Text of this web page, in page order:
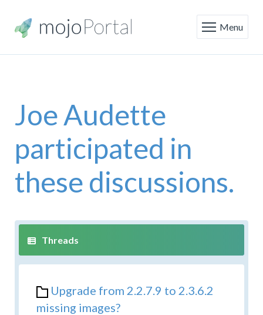
Menu
Joe Audette
participated in
these discussions.
Upgrade from 2.2.7.9 to 2.3.6.2
missing images?